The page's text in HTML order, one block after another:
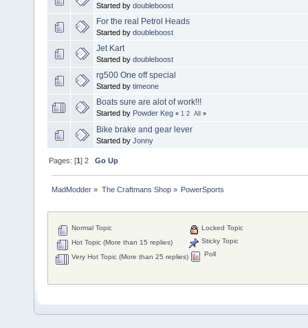
Started by doubleboost
For the real Petrol Heads
Started by doubleboost
Jet Kart
Started by doubleboost
rg500 One off special
Started by timeone
Boats sure are alot of work!!!
Started by Powder Keg « 1 2 All »
Bike brake and gear lever
Started by Jonny
Pages: [1]2 Go Up
MadModder » The Craftmans Shop» PowerSports
Normal Topic
Hot Topic (More than 15 replies)
Very Hot Topic (More than 25 replies)
Locked Topic
Sticky Topic
Poll